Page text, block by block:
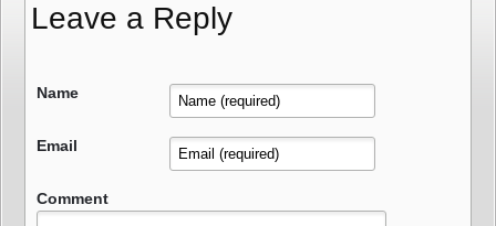
Leave a Reply
Name
Email
Comment